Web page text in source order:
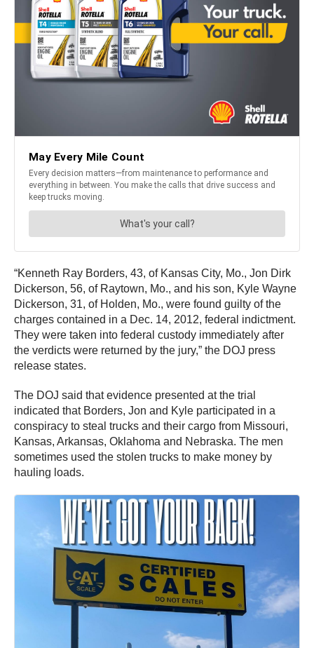
“Kenneth Ray Borders, 43, of Kansas City, Mo., Jon Dirk
Dickerson, 56, of Raytown, Mo., and his son, Kyle Wayne
Dickerson, 31, of Holden, Mo., were found guilty of the
charges contained in a Dec. 14, 2012, federal indictment.
They were taken into federal custody immediately after
the verdicts were returned by the jury,” the DOJ press
release states.
The DOJ said that evidence presented at the trial
indicated that Borders, Jon and Kyle participated in a
conspiracy to steal trucks and their cargo from Missouri,
Kansas, Arkansas, Oklahoma and Nebraska. The men
sometimes used the stolen trucks to make money by
hauling loads.